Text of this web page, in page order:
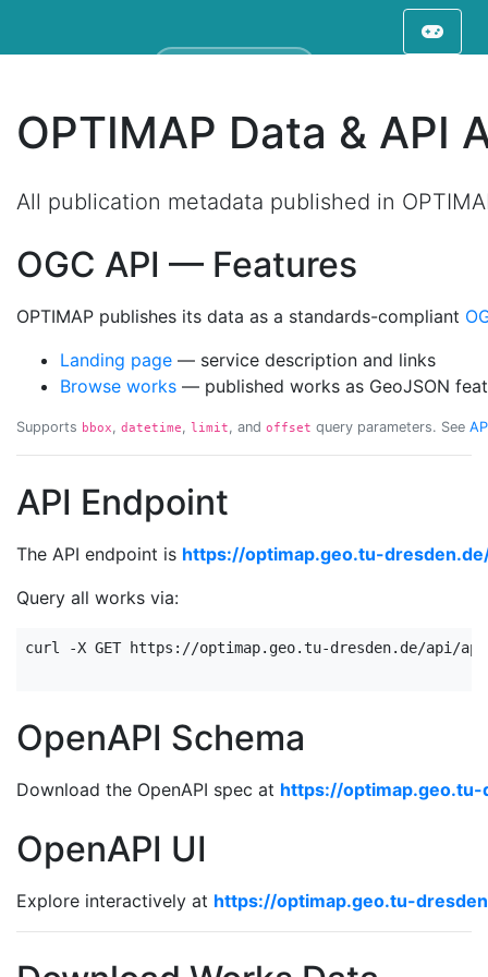
Filter displayed works on map
OPTIMAP Data & API
All publication metadata published in
OGC API — Features
OPTIMAP publishes its data as a standards-compliant
Landing page — service description and links
Browse works — published works as GeoJSON
Supports bbox, datetime, limit, and offset query parameters. See
API Endpoint
The API endpoint is https://optimap.geo.tu-
Query all works via:
curl -X GET https://optimap.geo.tu-dresden.de/api/
OpenAPI Schema
Download the OpenAPI spec at https://optimap.geo.tu-
OpenAPI UI
Explore interactively at https://optimap.geo.tu-